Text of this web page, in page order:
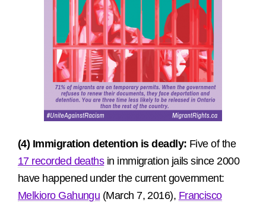
(4) Immigration detention is deadly: Five of the
17 recorded deathsin immigration jails since 2000
have happened under the current government:
Melkioro Gahungu (March 7, 2016), Francisco